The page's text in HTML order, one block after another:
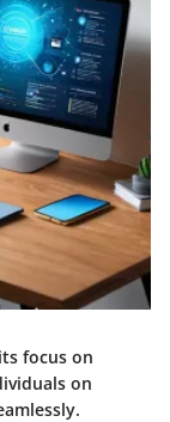
focus on
on